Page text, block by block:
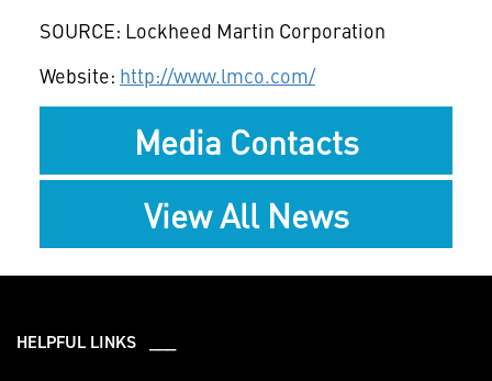
SOURCE: Lockheed Martin Corporation
Website: http://www.lmco.com/
Media Contacts
View All News
HELPFUL LINKS ___